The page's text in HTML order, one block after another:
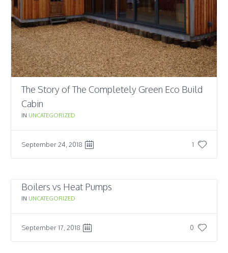
The Story of The Completely Green Eco Build
Cabin
IN UNCATEGORIZED
1
September 24, 2018
Boilers vs Heat Pumps
IN UNCATEGORIZED
0
September 17, 2018